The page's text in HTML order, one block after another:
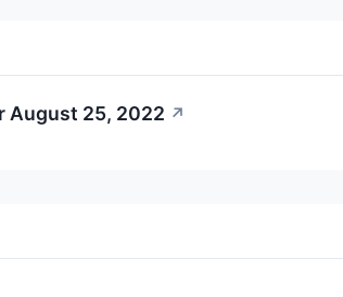
August 25, 2022 ↗